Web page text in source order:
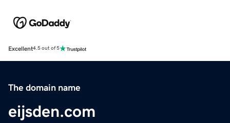
Excellent4.5 out of 5
The domain name
eijsden.com